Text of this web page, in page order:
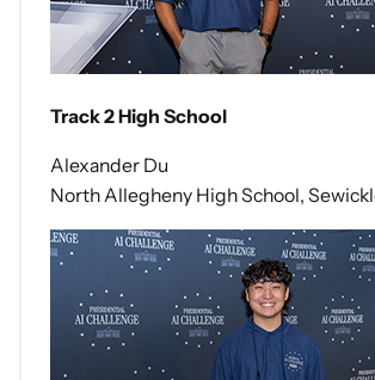
Track 2 High School
Alexander Du
North Allegheny High School,